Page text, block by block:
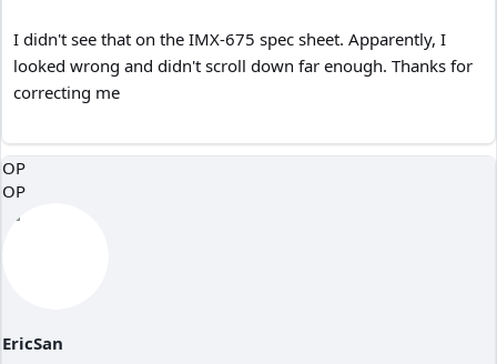
I didn't see that on the IMX-675 spec sheet. Apparently, I
looked wrong and didn't scroll down far enough. Thanks for
correcting me
OP
OP
EricSan